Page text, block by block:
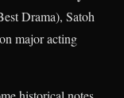
Drama), Satoh
major acting